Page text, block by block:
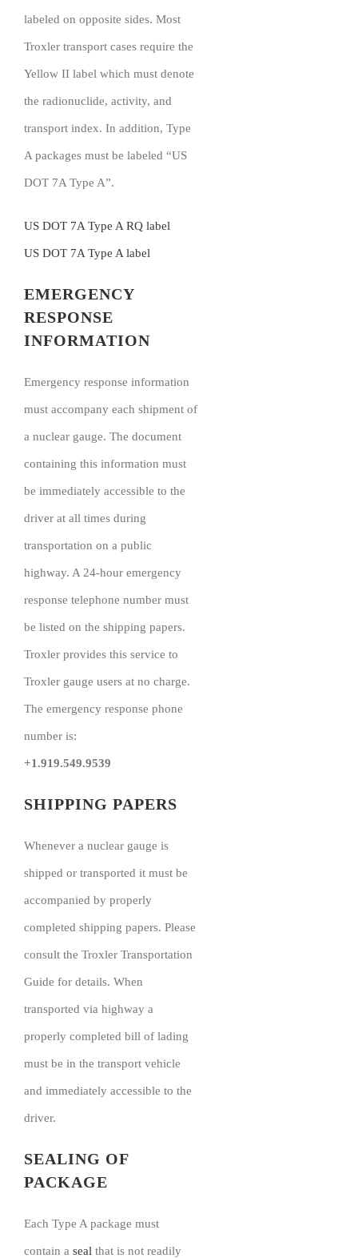
labeled on opposite sides. Most
Troxler transport cases require the
Yellow II label which must denote
the radionuclide, activity, and
transport index. In addition, Type
A packages must be labeled “US
DOT 7A Type A”.
US DOT 7A Type A RQ label
US DOT 7A Type A label
EMERGENCY
RESPONSE
INFORMATION
Emergency response information
must accompany each shipment of
a nuclear gauge. The document
containing this information must
be immediately accessible to the
driver at all times during
transportation on a public
highway. A 24-hour emergency
response telephone number must
be listed on the shipping papers.
Troxler provides this service to
Troxler gauge users at no charge.
The emergency response phone
number is:
+1.919.549.9539
SHIPPING PAPERS
Whenever a nuclear gauge is
shipped or transported it must be
accompanied by properly
completed shipping papers. Please
consult the Troxler Transportation
Guide for details. When
transported via highway a
properly completed bill of lading
must be in the transport vehicle
and immediately accessible to the
driver.
SEALING OF
PACKAGE
Each Type A package must
contain a seal that is not readily